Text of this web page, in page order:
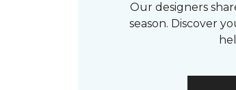
Our designers
season. Discover